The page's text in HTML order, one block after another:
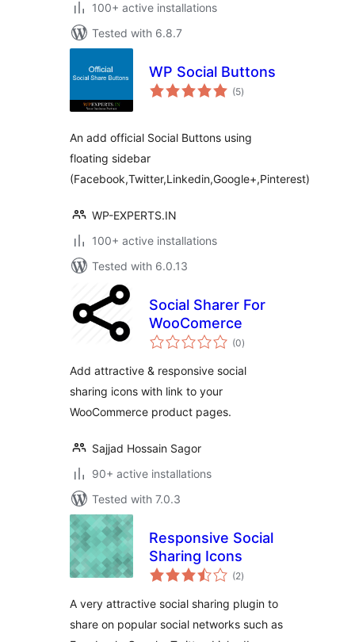
100+ active installations
Tested with 6.8.7
WP Social Buttons
(5total
ratings
)
An add official Social Buttons using
floating sidebar
(Facebook,Twitter,Linkedin,Google+,Pinterest)
WP-EXPERTS.IN
100+ active installations
Tested with 6.0.13
Social Sharer For
WooComerce
(0total
ratings
)
Add attractive & responsive social
sharing icons with link to your
WooCommerce product pages.
Sajjad Hossain Sagor
90+ active installations
Tested with 7.0.3
Responsive Social
Sharing Icons
(2total
ratings
)
A very attractive social sharing plugin to
share on popular social networks such as